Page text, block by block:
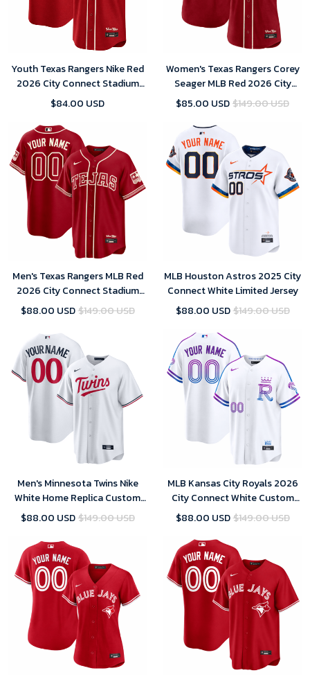
Youth Texas Rangers Nike Red
2026 City Connect Stadium
Jersey
$84.00 USD
Women's Texas Rangers Corey
Seager MLB Red 2026 City
Connect Stadium Jersey
$85.00 USD$149.00 USD
Men's Texas Rangers MLB Red
2026 City Connect Stadium
Jersey
$88.00 USD$149.00 USD
MLB Houston Astros 2025 City
Connect White Limited Jersey
$88.00 USD$149.00 USD
Men's Minnesota Twins Nike
White Home Replica Custom
Jersey
$88.00 USD$149.00 USD
MLB Kansas City Royals 2026
City Connect White Custom
Jersey
$88.00 USD$149.00 USD